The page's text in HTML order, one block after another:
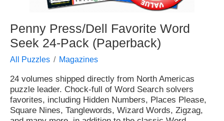
Penny Press/Dell Favorite Word
Seek 24-Pack (Paperback)
All Puzzles Magazines
24 volumes shipped directly from North Americas
puzzle leader. Chock-full of Word Search solvers
favorites, including Hidden Numbers, Places Please,
Square Nines, Tanglewords, Wizard Words, Zigzag,